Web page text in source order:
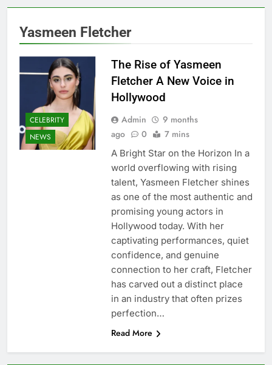
Yasmeen Fletcher
CELEBRITY
NEWS
The Rise of Yasmeen
Fletcher A New Voice in
Hollywood
Admin
9 months
ago
0 7 mins
A Bright Star on the Horizon In a
world overflowing with rising
talent, Yasmeen Fletcher shines
as one of the most authentic and
promising young actors in
Hollywood today. With her
captivating performances, quiet
confidence, and genuine
connection to her craft, Fletcher
has carved out a distinct place
in an industry that often prizes
perfection…
Read More